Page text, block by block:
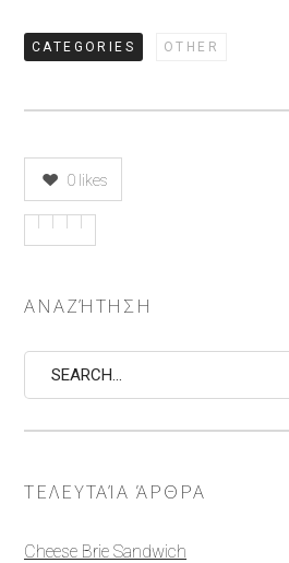
CATEGORIES OTHER
0 likes
ΑΝΑΖΉΤΗΣΗ
Search
ΤΕΛΕΥΤΑΊΑ ΆΡΘΡΑ
Cheese Brie Sandwich